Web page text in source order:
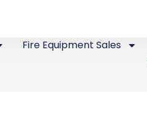
Fire Equipment Sales